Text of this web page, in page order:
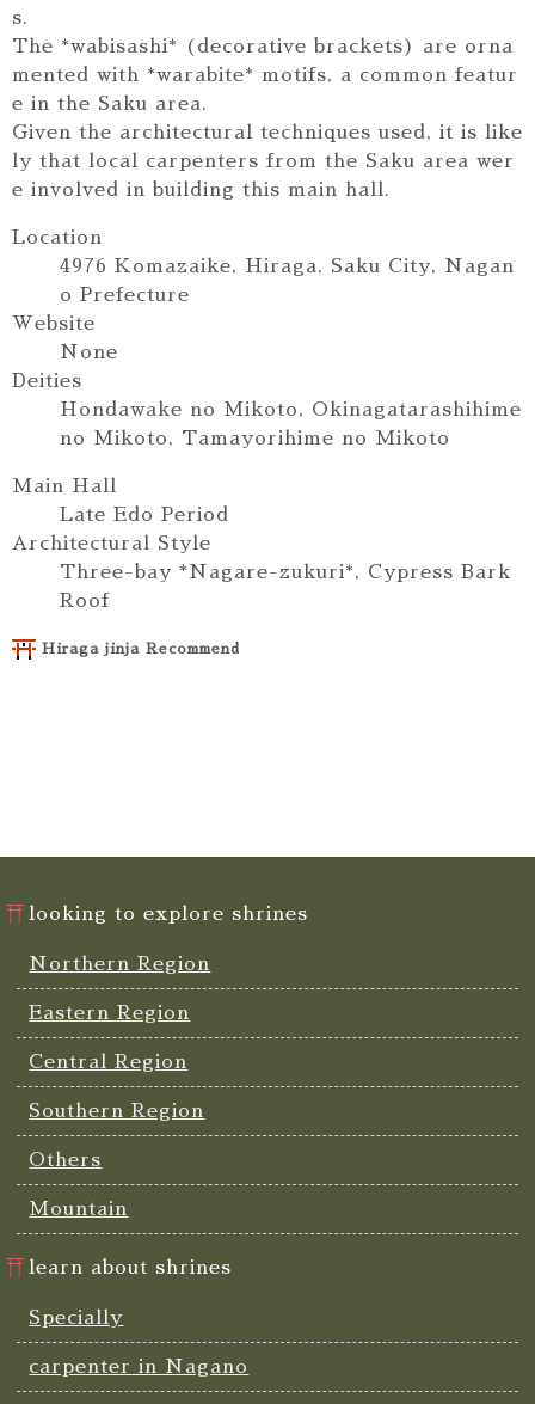
s.
The *wabisashi* (decorative brackets) are orna
mented with *warabite* motifs, a common featur
e in the Saku area.
Given the architectural techniques used, it is like
ly that local carpenters from the Saku area wer
e involved in building this main hall.
Location
4976 Komazaike, Hiraga, Saku City, Nagan
o Prefecture
Website
None
Deities
Hondawake no Mikoto, Okinagatarashihime
no Mikoto, Tamayorihime no Mikoto
Main Hall
Late Edo Period
Architectural Style
Three-bay *Nagare-zukuri*, Cypress Bark
Roof
Hiraga jinja Recommend
looking to explore shrines
Northern Region
Eastern Region
Central Region
Southern Region
Others
Mountain
learn about shrines
Specially
carpenter in Nagano